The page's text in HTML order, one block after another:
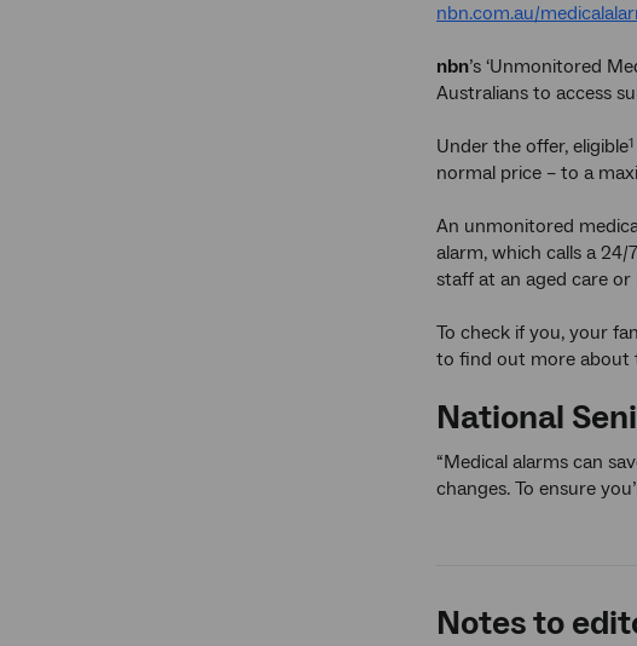
nbn.com.au/
nbn’s ‘Unmonitored
Australians to access
Under the offer, eligible1
normal price – to a
An unmonitored
alarm, which calls a
staff at an aged care
To check if you, your
to find out more about
National
“Medical alarms can
changes. To ensure
Notes to